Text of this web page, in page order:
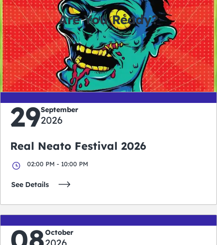
Are You Ready?
0
days
0
hours
0
minutes
0
seconds
29September
2026
Real Neato Festival 2026
02:00 PM - 10:00 PM
See Details
October